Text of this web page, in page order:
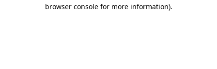
browser console for more information).